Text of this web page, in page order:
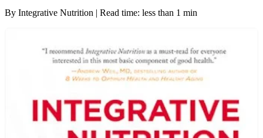
By Integrative Nutrition | Read time: less than 1 min